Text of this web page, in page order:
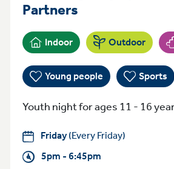
Partners Friday 5pm -
Indoor Outdoor
Young people Sports
Youth night for ages 11 - 16
Friday(Every Friday)
5pm - 6:45pm